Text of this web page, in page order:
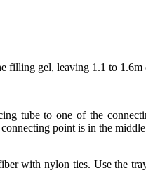
filling gel, leaving 1.1 to
tube to one of the
point is in the
with nylon ties. Use the